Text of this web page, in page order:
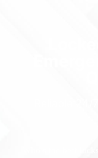
Reliable
Who’s the best